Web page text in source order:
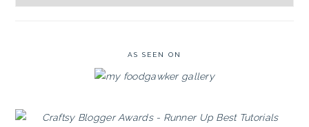
Archives
AS SEEN ON